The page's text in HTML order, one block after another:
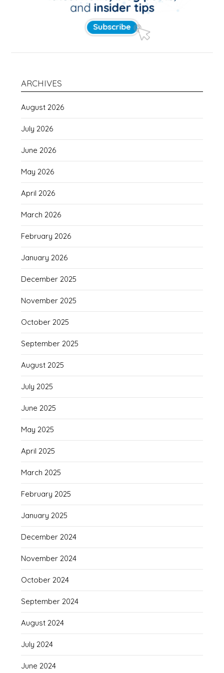
ARCHIVES
August 2026
July 2026
June 2026
May 2026
April 2026
March 2026
February 2026
January 2026
December 2025
November 2025
October 2025
September 2025
August 2025
July 2025
June 2025
May 2025
April 2025
March 2025
February 2025
January 2025
December 2024
November 2024
October 2024
September 2024
August 2024
July 2024
June 2024